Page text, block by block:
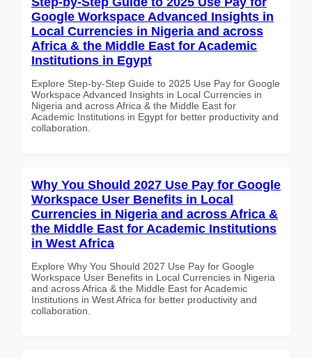
Google Workspace Advanced Insights in
Local Currencies in Nigeria and across
Africa & the Middle East for Academic
Institutions in Egypt
Explore Step-by-Step Guide to 2025 Use Pay for Google
Workspace Advanced Insights in Local Currencies in
Nigeria and across Africa & the Middle East for
Academic Institutions in Egypt for better productivity and
collaboration.
Why You Should 2027 Use Pay for Google
Workspace User Benefits in Local
Currencies in Nigeria and across Africa &
the Middle East for Academic Institutions
in West Africa
Explore Why You Should 2027 Use Pay for Google
Workspace User Benefits in Local Currencies in Nigeria
and across Africa & the Middle East for Academic
Institutions in West Africa for better productivity and
collaboration.